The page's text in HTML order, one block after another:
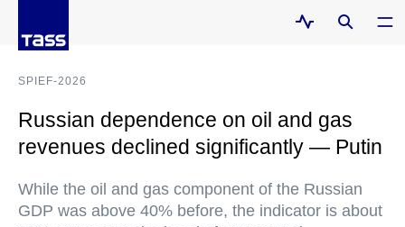
SPIEF-2026
Russian dependence on oil and gas
revenues declined significantly — Putin
While the oil and gas component of the Russian
GDP was above 40% before, the indicator is about